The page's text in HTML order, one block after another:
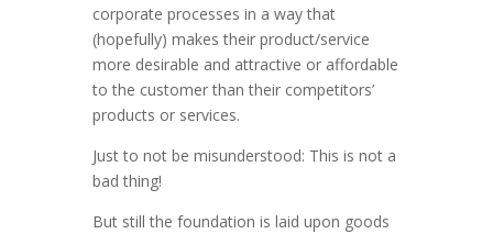
corporate processes in a way that
(hopefully) makes their product/service
more desirable and attractive or affordable
to the customer than their competitors’
products or services.
Just to not be misunderstood: This is not a
bad thing!
But still the foundation is laid upon goods